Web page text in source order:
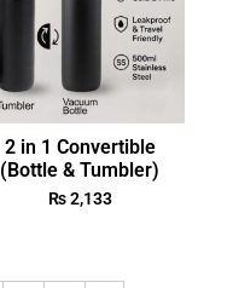
2 in 1 Convertible
(Bottle & Tumbler)
₨2,133